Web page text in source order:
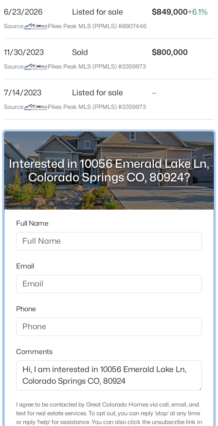
Price per Sq Ft
$250
Jun 23, 2026
Location
Street Address
10056 Emerald Lake Ln
City
Colorado Springs
State
Colorado
ZIP Code
80924
County
El Paso
Neighborhood / Subdivision
Cordera
Schools
Chinook Trail
Middle School
Chinook Trail
High School
Pine Creek
6/23/2026 Listed for sale $849,000+6.1%
Source: Pikes Peak MLS (PPMLS) #8907446
11/30/2023 Sold $800,000
Source: Pikes Peak MLS (PPMLS) #3359973
7/14/2023 Listed for sale —
Source: Pikes Peak MLS (PPMLS) #3359973
Interested in 10056 Emerald Lake Ln,
Colorado Springs CO, 80924?
Full Name
Email
Phone
Comments
I agree to be contacted by Great Colorado Homes via call, email, and
text for real estate services. To opt out, you can reply 'stop' at any time
or reply 'help' for assistance. You can also click the unsubscribe link in